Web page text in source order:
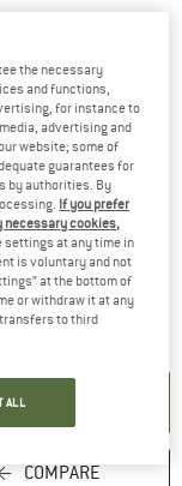
EU42
information box which
COMPARE
the necessary
and functions,
for instance to
advertising and
website; some of
guarantees for
by authorities. By
If you prefer
necessary cookies,
settings at any time in
is voluntary and not
at the bottom of
or withdraw it at any
to third
ALL